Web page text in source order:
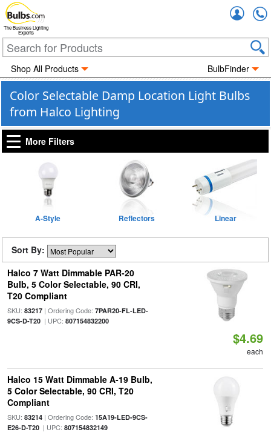
The Business Lighting
Experts
Shop All Products BulbFinder
Color Selectable Damp Location Light Bulbs
from Halco Lighting
More Filters
A-Style Reflectors Linear
Sort By:
Halco 7 Watt Dimmable PAR-20
Bulb, 5 Color Selectable, 90 CRI,
T20 Compliant
SKU: 83217| Ordering Code: 7PAR20-FL-LED-
9CS-D-T20| UPC: 807154832200
$4.69
each
Halco 15 Watt Dimmable A-19 Bulb,
5 Color Selectable, 90 CRI, T20
Compliant
SKU: 83214| Ordering Code: 15A19-LED-9CS-
E26-D-T20| UPC: 807154832149